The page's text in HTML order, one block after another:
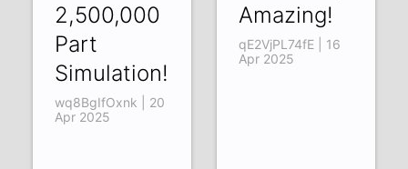
2,500,000
Part
Simulation!
wq8BgIfOxnk | 20
Apr 2025
Amazing!
qE2VjPL74fE | 16
Apr 2025